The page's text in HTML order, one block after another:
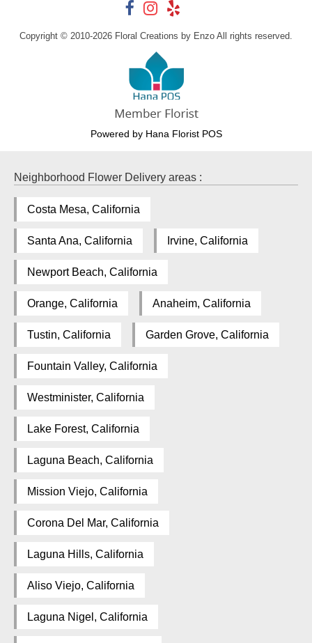
Copyright © 2010-2026 Floral Creations by Enzo All rights reserved.
Powered by Hana Florist POS
Neighborhood Flower Delivery areas :
Costa Mesa, California
Santa Ana, California Irvine, California
Newport Beach, California
Orange, California Anaheim, California
Tustin, California Garden Grove, California
Fountain Valley, California
Westminister, California
Lake Forest, California
Laguna Beach, California
Mission Viejo, California
Corona Del Mar, California
Laguna Hills, California
Aliso Viejo, California
Laguna Nigel, California